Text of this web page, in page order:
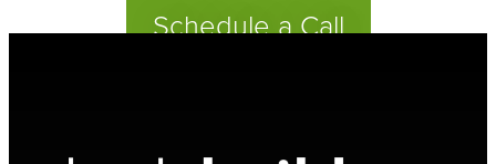
Schedule a Call